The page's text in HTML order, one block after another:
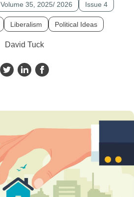
Volume 35, 2025/ 2026 Issue 4
Liberalism Political Ideas
David Tuck